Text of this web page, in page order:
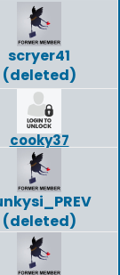
scryer41
(deleted)
cooky37
(deleted)